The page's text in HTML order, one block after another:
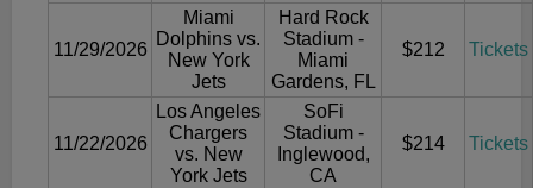
11/29/2026
Miami
Dolphins vs.
New York
Jets
Hard Rock
Stadium -
Miami
Gardens, FL
$212 Tickets
11/22/2026
Los Angeles
Chargers
vs. New
York Jets
SoFi
Stadium -
Inglewood,
CA
$214 Tickets